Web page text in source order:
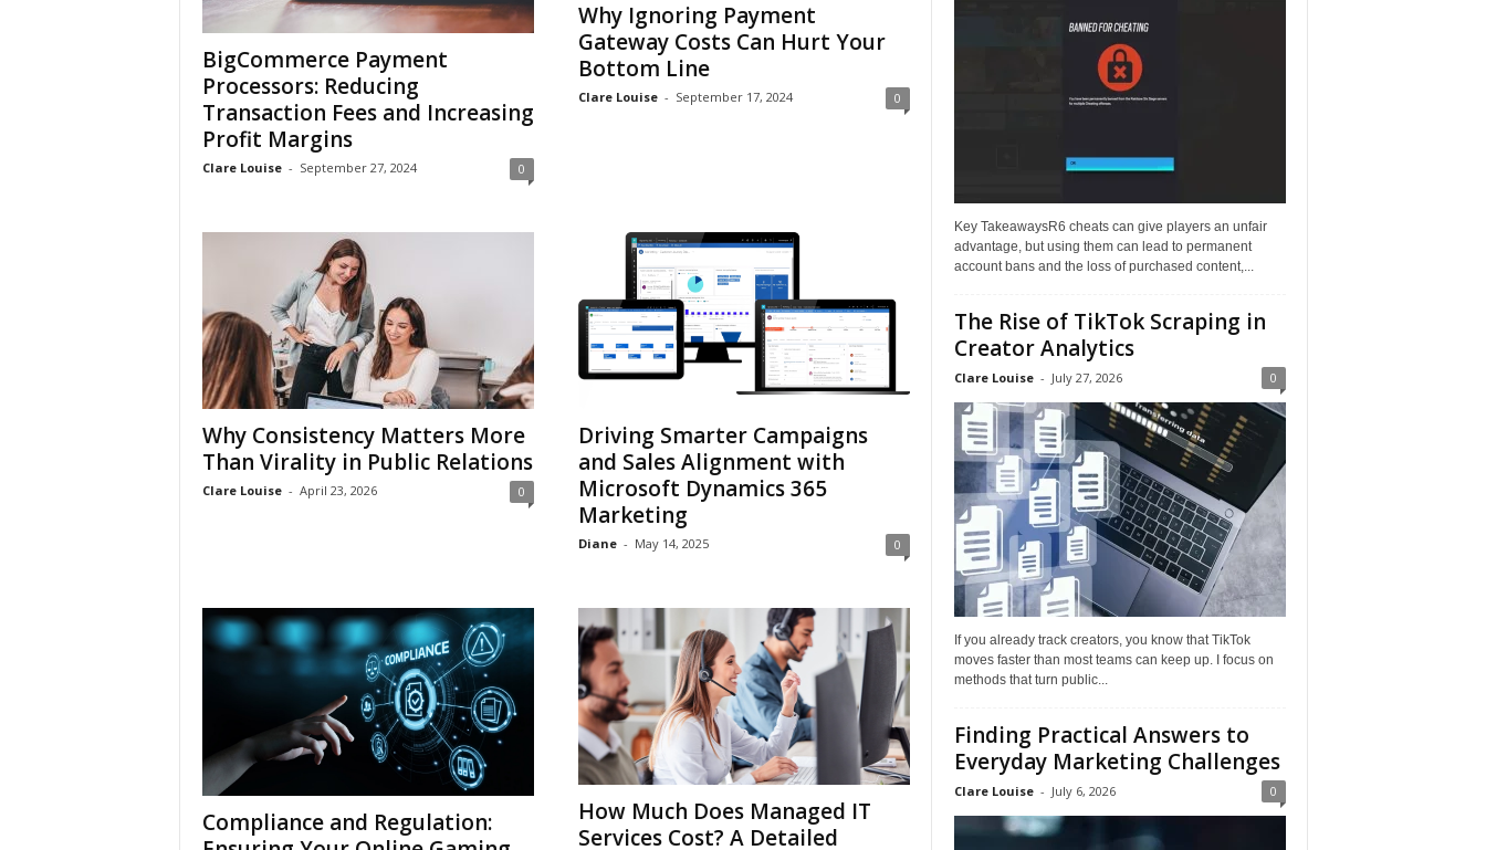
BigCommerce Payment
Processors: Reducing
Transaction Fees and Increasing
Profit Margins
Clare Louise - September 27, 2024 0
Why Ignoring Payment
Gateway Costs Can Hurt Your
Bottom Line
Clare Louise - September 17, 2024 0
Why Consistency Matters More
Than Virality in Public Relations
Clare Louise - April 23, 2026 0
Driving Smarter Campaigns
and Sales Alignment with
Microsoft Dynamics 365
Marketing
Diane - May 14, 2025 0
Compliance and Regulation:
How Much Does Managed IT
Services Cost? A Detailed
Key TakeawaysR6 cheats can give players an unfair
advantage, but using them can lead to permanent
account bans and the loss of purchased content,...
The Rise of TikTok Scraping in
Creator Analytics
Clare Louise - July 27, 2026 0
If you already track creators, you know that TikTok
moves faster than most teams can keep up. I focus on
methods that turn public...
Finding Practical Answers to
Everyday Marketing Challenges
Clare Louise - July 6, 2026 0